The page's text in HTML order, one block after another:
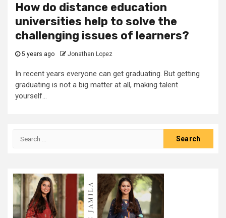
How do distance education
universities help to solve the
challenging issues of learners?
5 years ago Jonathan Lopez
In recent years everyone can get graduating. But getting
graduating is not a big matter at all, making talent
yourself...
Search